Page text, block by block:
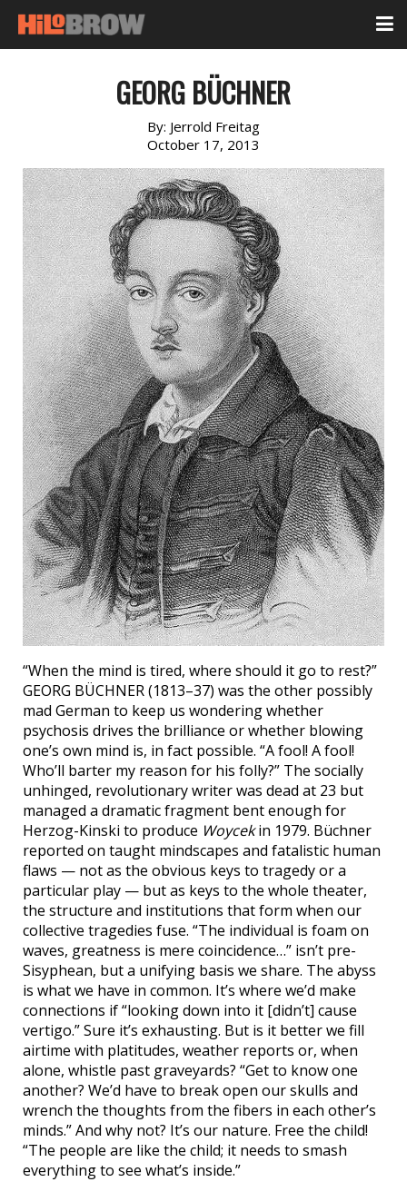
GEORG BÜCHNER
By: Jerrold Freitag
October 17, 2013
“When the mind is tired, where should it go to rest?”
GEORG BÜCHNER (1813–37) was the other possibly
mad German to keep us wondering whether
psychosis drives the brilliance or whether blowing
one’s own mind is, in fact possible. “A fool! A fool!
Who’ll barter my reason for his folly?” The socially
unhinged, revolutionary writer was dead at 23 but
managed a dramatic fragment bent enough for
Herzog-Kinski to produce Woycekin 1979. Büchner
reported on taught mindscapes and fatalistic human
flaws — not as the obvious keys to tragedy or a
particular play — but as keys to the whole theater,
the structure and institutions that form when our
collective tragedies fuse. “The individual is foam on
waves, greatness is mere coincidence…” isn’t pre-
Sisyphean, but a unifying basis we share. The abyss
is what we have in common. It’s where we’d make
connections if “looking down into it [didn’t] cause
vertigo.” Sure it’s exhausting. But is it better we fill
airtime with platitudes, weather reports or, when
alone, whistle past graveyards? “Get to know one
another? We’d have to break open our skulls and
wrench the thoughts from the fibers in each other’s
minds.” And why not? It’s our nature. Free the child!
“The people are like the child; it needs to smash
everything to see what’s inside.”